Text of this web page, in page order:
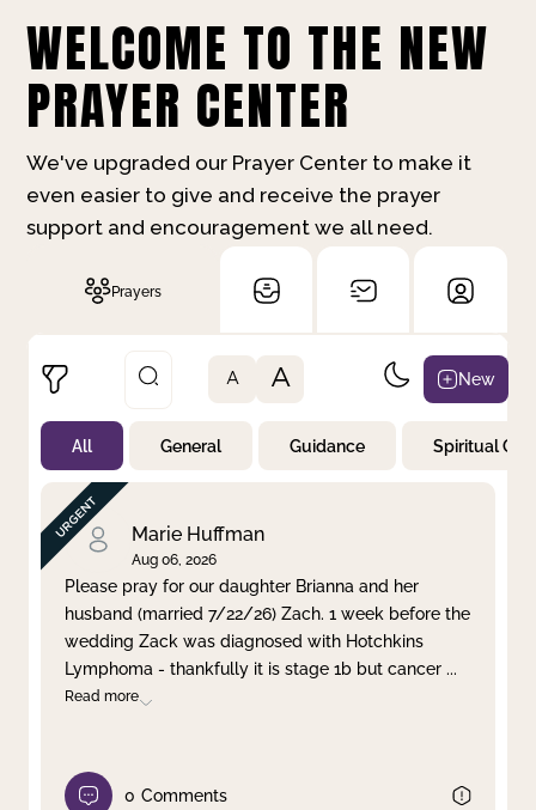
WELCOME TO THE NEW
PRAYER CENTER
We've upgraded our Prayer Center to make it
even easier to give and receive the prayer
support and encouragement we all need.
Prayers
Not Prayed
By Priority
By Category
By Day
Clear filter Apply
A A New
All General Guidance Spiritual
Marie Huffman
Aug 06, 2026
Please pray for our daughter Brianna and her
husband (married 7/22/26) Zach. 1 week before the
wedding Zack was diagnosed with Hotchkins
Lymphoma - thankfully it is stage 1b but cancer ...
Read more
0 Comments